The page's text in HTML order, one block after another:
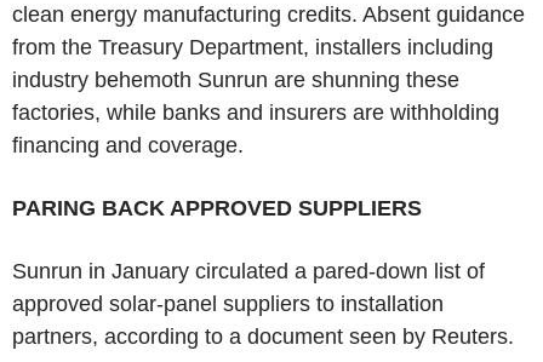
clean energy manufacturing credits. Absent guidance
from the Treasury Department, installers including
industry behemoth Sunrun are shunning these
factories, while banks and insurers are withholding
financing and coverage.
PARING BACK APPROVED SUPPLIERS
Sunrun in January circulated a pared-down list of
approved solar-panel suppliers to installation
partners, according to a document seen by Reuters.